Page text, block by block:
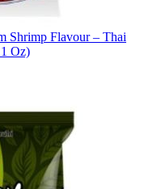
Shrimp Flavour – Thai
Oz)